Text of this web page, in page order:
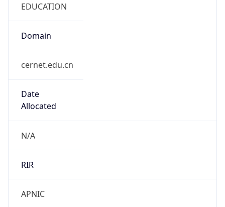
EDUCATION
Domain
cernet.edu.cn
Date
Allocated
N/A
RIR
APNIC